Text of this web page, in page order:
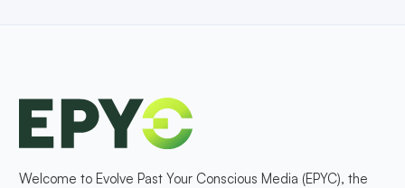
Welcome to Evolve Past Your Conscious Media (EPYC), the